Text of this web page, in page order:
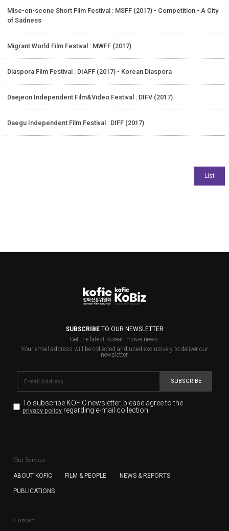
Mise-en-scene Short Film Festival : MSFF (2017) - Competition - A City
of Sadness
Migrant World Film Festival : MWFF (2017)
Diaspora Film Festival : DIAFF (2017) - Korean Diaspora
Daejeon Independent Film&Video Festival : DIFV (2017)
Daegu Independent Film Festival : DIFF (2017)
SUBSCRIBETO OUR NEWSLETTER
Get the latest Korean movie news.
Your email address will be collected and used exclusively to deliver our
newsletter.
SUBSCRIBE
To subscribe KOFIC newsletter, please agree to the
privacy policyregarding e-mail collection.
for the purpose of the newsletter delivery and will keep
subscription. The user has right to DENY the collection of
cannot subscribe to the KOFIC Newsletter.
Our Service
ABOUT KOFIC FILM & PEOPLE NEWS & REPORTS
PUBLICATIONS
Contact